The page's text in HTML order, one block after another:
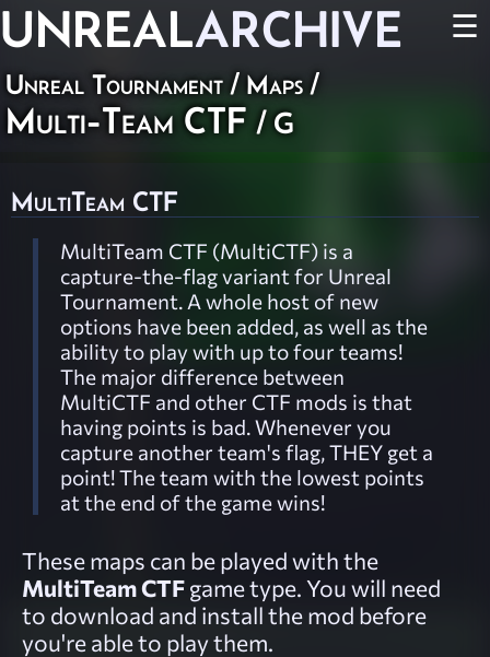
UNREALARCHIVE ☰
Unreal Tournament / Maps /
Multi-Team CTF / G
MultiTeam CTF
MultiTeam CTF (MultiCTF) is a
capture-the-flag variant for Unreal
Tournament. A whole host of new
options have been added, as well as the
ability to play with up to four teams!
The major difference between
MultiCTF and other CTF mods is that
having points is bad. Whenever you
capture another team's flag, THEY get a
point! The team with the lowest points
at the end of the game wins!
These maps can be played with the
MultiTeam CTF game type. You will need
to download and install the mod before
you're able to play them.